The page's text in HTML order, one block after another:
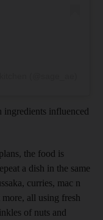
ingredients influenced
the food is
a dish in the same
curries, mac n
all using fresh
of nuts and